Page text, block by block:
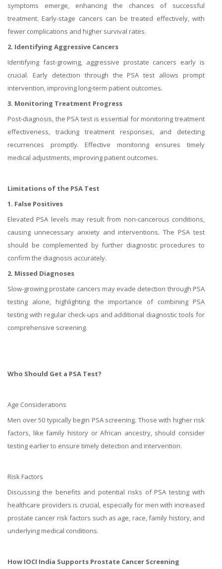
symptoms emerge, enhancing the chances of successful
treatment. Early-stage cancers can be treated effectively, with
fewer complications and higher survival rates.
2. Identifying Aggressive Cancers
Identifying fast-growing, aggressive prostate cancers early is
crucial. Early detection through the PSA test allows prompt
intervention, improving long-term patient outcomes.
3. Monitoring Treatment Progress
Post-diagnosis, the PSA test is essential for monitoring treatment
effectiveness, tracking treatment responses, and detecting
recurrences promptly. Effective monitoring ensures timely
medical adjustments, improving patient outcomes.
Limitations of the PSA Test
1. False Positives
Elevated PSA levels may result from non-cancerous conditions,
causing unnecessary anxiety and interventions. The PSA test
should be complemented by further diagnostic procedures to
confirm the diagnosis accurately.
2. Missed Diagnoses
Slow-growing prostate cancers may evade detection through PSA
testing alone, highlighting the importance of combining PSA
testing with regular check-ups and additional diagnostic tools for
comprehensive screening.
Who Should Get a PSA Test?
Age Considerations
Men over 50 typically begin PSA screening. Those with higher risk
factors, like family history or African ancestry, should consider
testing earlier to ensure timely detection and intervention.
Risk Factors
Discussing the benefits and potential risks of PSA testing with
healthcare providers is crucial, especially for men with increased
prostate cancer risk factors such as age, race, family history, and
underlying medical conditions.
How IOCI India Supports Prostate Cancer Screening